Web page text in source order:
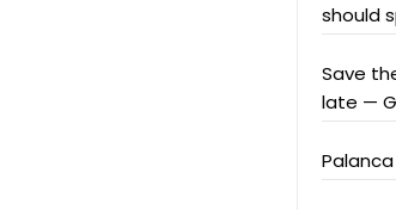
should
Save
late —